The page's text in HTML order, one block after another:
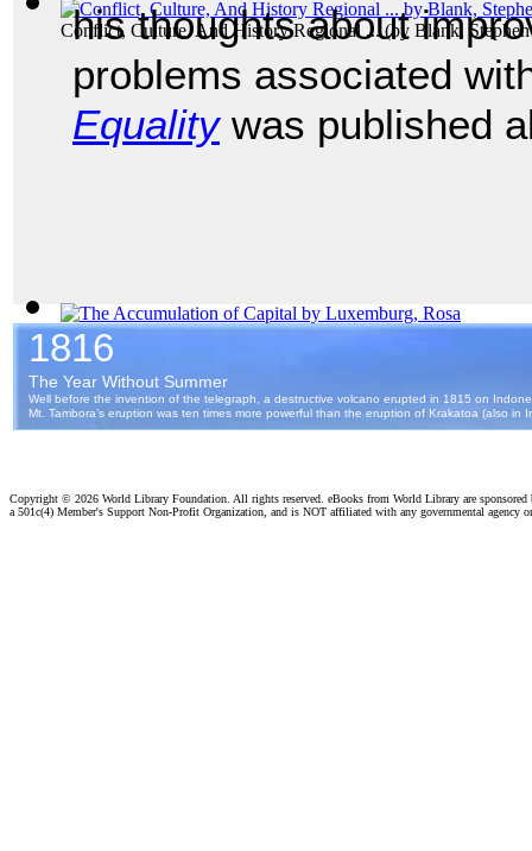
Conflict, Culture, And History Regional ...(by Blank, Stephen
The Accumulation of Capital(byLuxemburg, Rosa)
his thoughts about
problems associated
Equalitywas published
Copyright © 2026 World Library Foundation. All rights reserved. eBooks from World Library are
a 501c(4) Member's Support Non-Profit Organization, and is NOT affiliated with any governmental agency